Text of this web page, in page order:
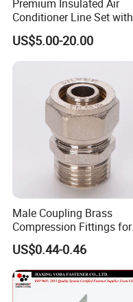
Premium Insulated Air
Conditioner Line Set with
R410A Copper Tubing
US$5.00-20.00
Male Coupling Brass
Compression Fittings for
Pex-Al-Pex Pipe
US$0.44-0.46